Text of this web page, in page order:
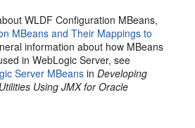
WLDF Configuration MBeans,
MBeans and Their Mappings to
information about how MBeans
in WebLogic Server, see
Server MBeans inDeveloping
Using JMX for Oracle